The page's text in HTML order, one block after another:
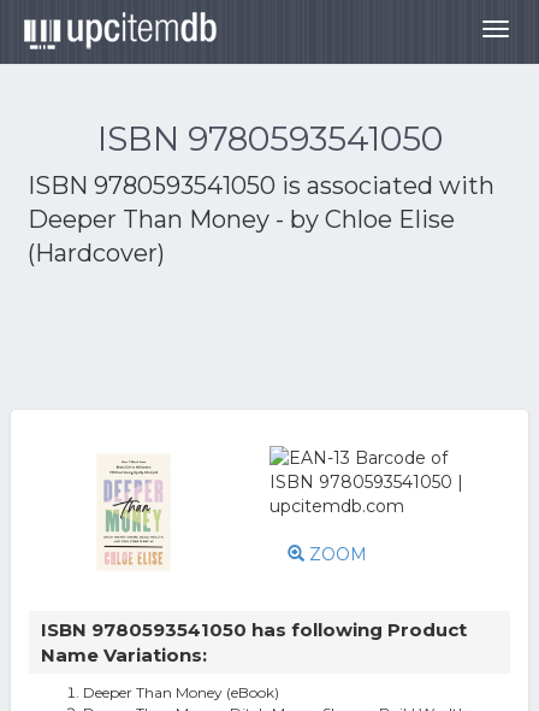
ISBN 9780593541050
ISBN 9780593541050 is associated with
Deeper Than Money - by Chloe Elise
(Hardcover)
ZOOM
ISBN 9780593541050 has following Product
Name Variations:
Deeper Than Money (eBook)